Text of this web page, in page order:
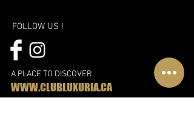
FOLLOW US !
A PLACE TO DISCOVER
WWW.CLUBLUXURIA.CA